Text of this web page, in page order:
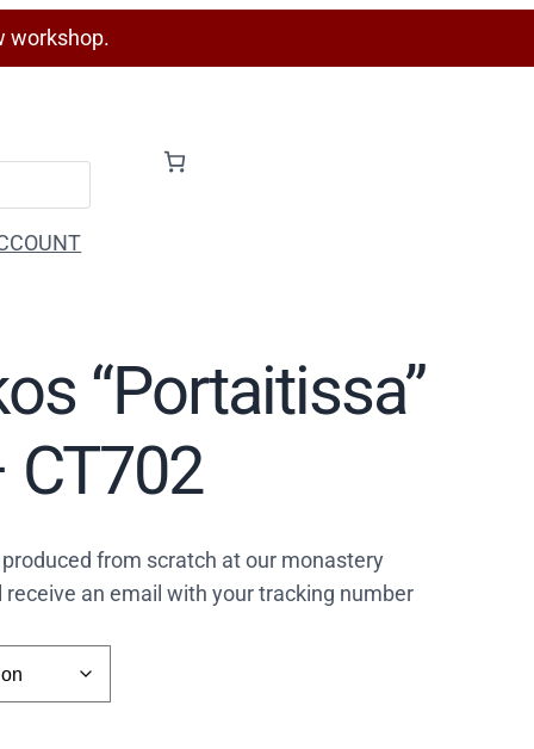
workshop.
“Portaitissa”
CT702
from scratch at our monastery
an email with your tracking number